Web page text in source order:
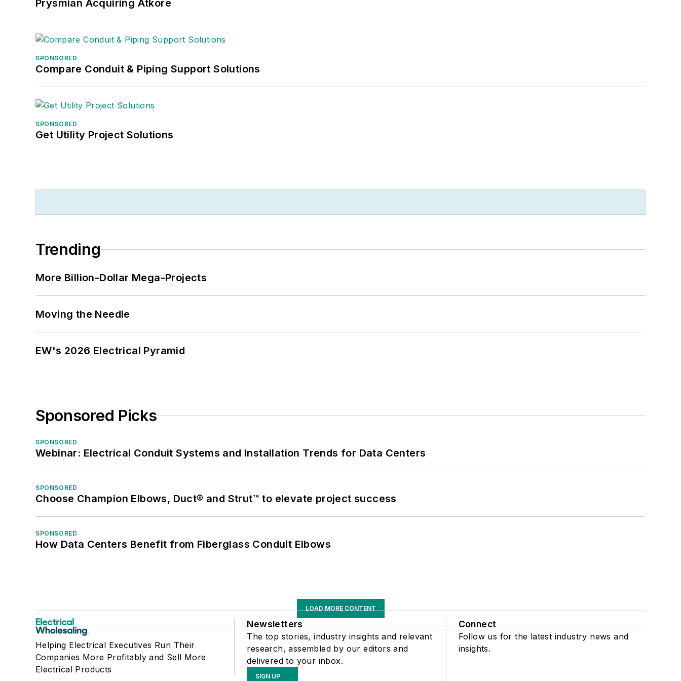
Prysmian Acquiring Atkore
SPONSORED
Compare Conduit & Piping Support Solutions
SPONSORED
Get Utility Project Solutions
Trending
More Billion-Dollar Mega-Projects
Moving the Needle
EW's 2026 Electrical Pyramid
Sponsored Picks
SPONSORED
Webinar: Electrical Conduit Systems and Installation Trends for Data Centers
SPONSORED
Choose Champion Elbows, Duct® and Strut™ to elevate project success
SPONSORED
How Data Centers Benefit from Fiberglass Conduit Elbows
LOAD MORE CONTENT
Helping Electrical Executives Run Their
Companies More Profitably and Sell More
Electrical Products
Newsletters
The top stories, industry insights and relevant
research, assembled by our editors and
delivered to your inbox.
SIGN UP
Connect
Follow us for the latest industry news and
insights.